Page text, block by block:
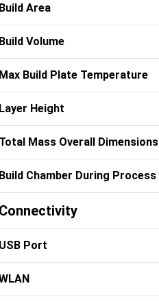
Area
Volume
Build Plate Temperature
Height
Mass Overall Dimensions
Chamber During Process
Port